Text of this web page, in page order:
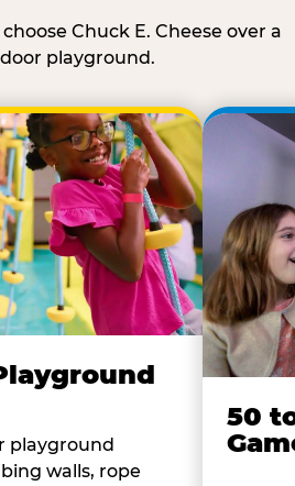
Chuck E. Cheese over a
playground.
playground
walls, rope
50